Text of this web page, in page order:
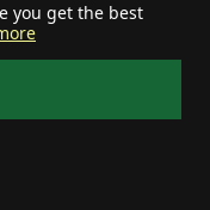
you get the best